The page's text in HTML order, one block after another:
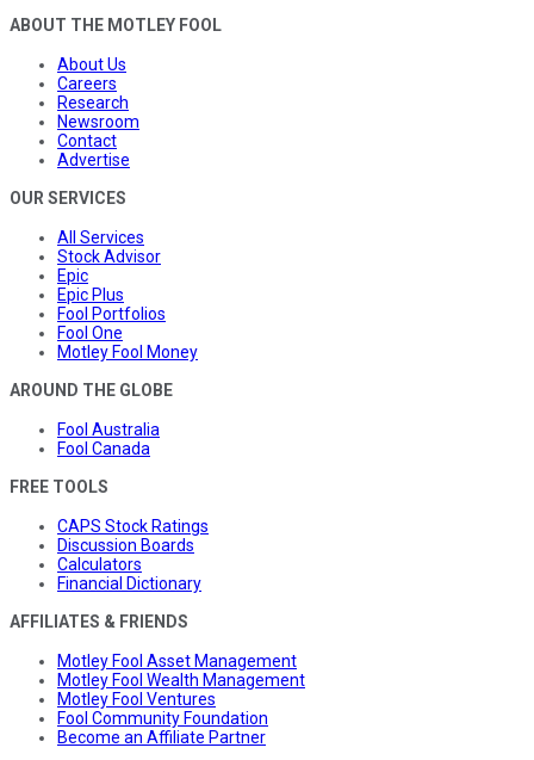
ABOUT THE MOTLEY FOOL
About Us
Careers
Research
Newsroom
Contact
Advertise
OUR SERVICES
All Services
Stock Advisor
Epic
Epic Plus
Fool Portfolios
Fool One
Motley Fool Money
AROUND THE GLOBE
Fool Australia
Fool Canada
FREE TOOLS
CAPS Stock Ratings
Discussion Boards
Calculators
Financial Dictionary
AFFILIATES & FRIENDS
Motley Fool Asset Management
Motley Fool Wealth Management
Motley Fool Ventures
Fool Community Foundation
Become an Affiliate Partner